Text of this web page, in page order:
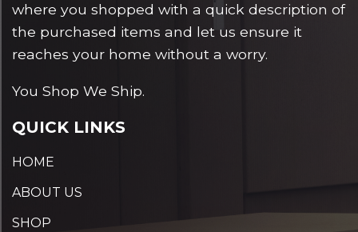
where you shopped with a quick description of
the purchased items and let us ensure it
reaches your home without a worry.
You Shop We Ship.
QUICK LINKS
HOME
ABOUT US
SHOP